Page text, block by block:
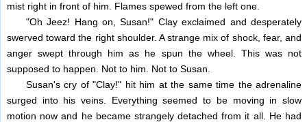
mist right in front of him. Flames spewed from the left one.
"Oh Jeez! Hang on, Susan!" Clay exclaimed and desperately
swerved toward the right shoulder. A strange mix of shock, fear, and
anger swept through him as he spun the wheel. This was not
supposed to happen. Not to him. Not to Susan.
Susan's cry of "Clay!" hit him at the same time the adrenaline
surged into his veins. Everything seemed to be moving in slow
motion now and he became strangely detached from it all. He had